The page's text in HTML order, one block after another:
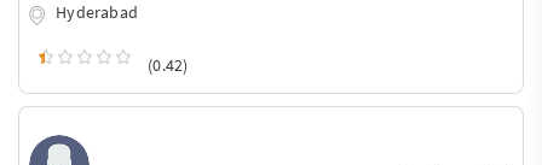
Hyderabad
(0.42)